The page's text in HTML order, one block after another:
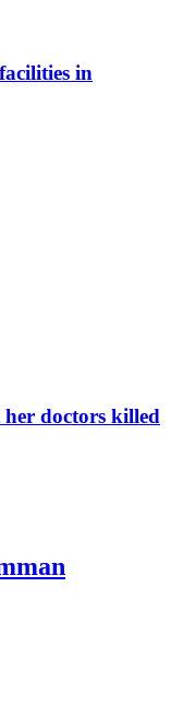
in
doctors killed